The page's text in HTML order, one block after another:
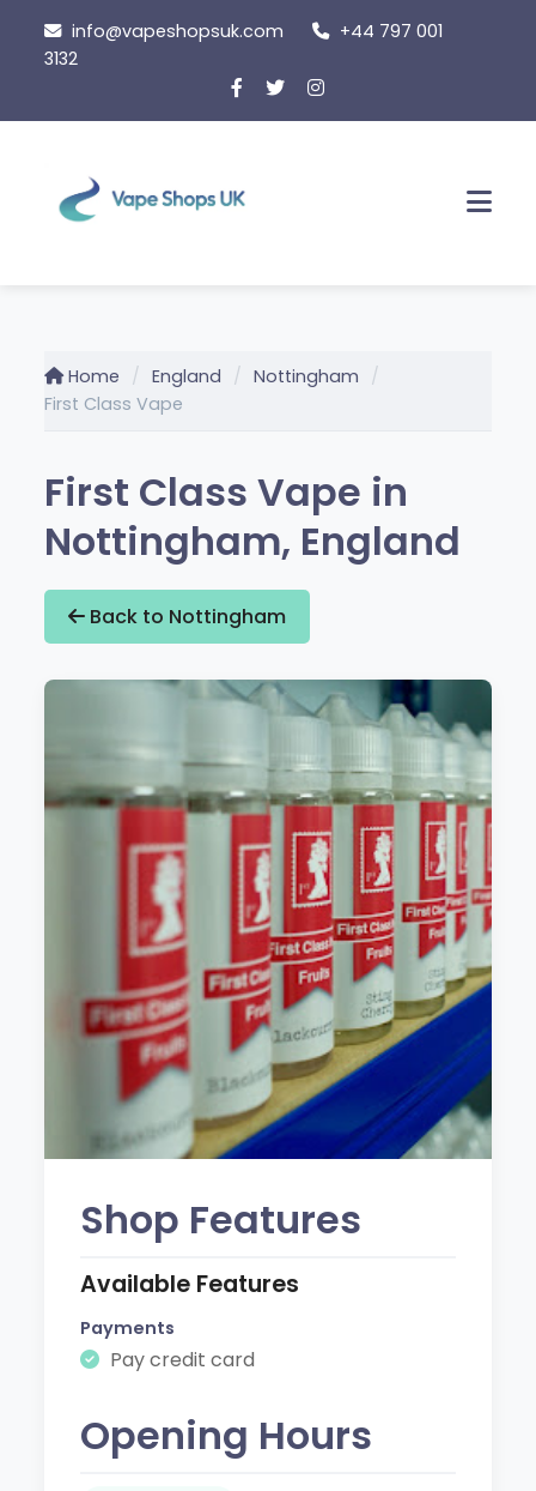
content
info@vapeshopsuk.com
+44 797 001
3132
Home England
Nottingham
First Class Vape
First Class Vape in
Nottingham, England
Back to Nottingham
Shop Features
Available Features
Payments
Pay credit card
Opening Hours